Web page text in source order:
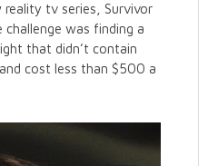
tv series, Survivor
was finding a
that didn’t contain
cost less than $500 a